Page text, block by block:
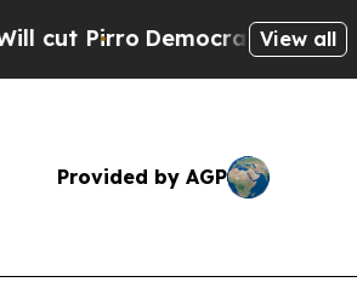
Democratic Socialists of
View all
Provided by AGP